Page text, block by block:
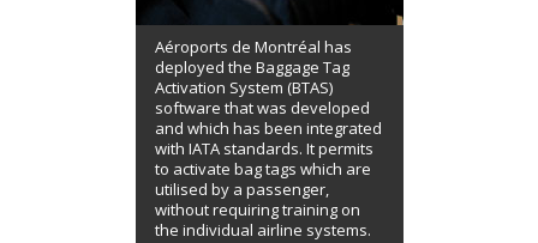
Aéroports de Montréal has
deployed the Baggage Tag
Activation System (BTAS)
software that was developed
and which has been integrated
with IATA standards. It permits
to activate bag tags which are
utilised by a passenger,
without requiring training on
the individual airline systems.